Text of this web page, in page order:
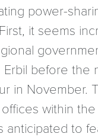
power-
it seems
before the
in November.
within
anticipated to